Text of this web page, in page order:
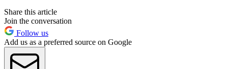
Share this article
Join the conversation
Follow us
Add us as a preferred source on Google